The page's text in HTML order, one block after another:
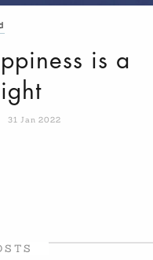
is a
31 Jan 2022